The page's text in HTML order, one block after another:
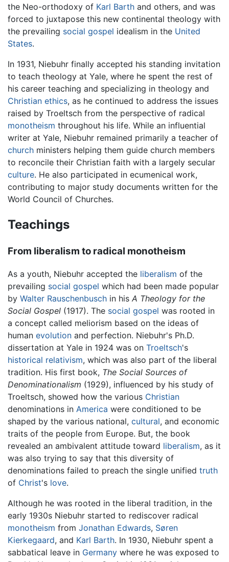
the Neo-orthodoxy of Karl Barth and others, and was
forced to juxtapose this new continental theology with
the prevailing social gospel idealism in the United
States.
In 1931, Niebuhr finally accepted his standing invitation
to teach theology at Yale, where he spent the rest of
his career teaching and specializing in theology and
Christian ethics, as he continued to address the issues
raised by Troeltsch from the perspective of radical
monotheism throughout his life. While an influential
writer at Yale, Niebuhr remained primarily a teacher of
church ministers helping them guide church members
to reconcile their Christian faith with a largely secular
culture. He also participated in ecumenical work,
contributing to major study documents written for the
World Council of Churches.
Teachings
From liberalism to radical monotheism
As a youth, Niebuhr accepted the liberalism of the
prevailing social gospel which had been made popular
by Walter Rauschenbusch in his A Theology for the
Social Gospel (1917). The social gospel was rooted in
a concept called meliorism based on the ideas of
human evolution and perfection. Niebuhr's Ph.D.
dissertation at Yale in 1924 was on Troeltsch's
historical relativism, which was also part of the liberal
tradition. His first book, The Social Sources of
Denominationalism (1929), influenced by his study of
Troeltsch, showed how the various Christian
denominations in America were conditioned to be
shaped by the various national, cultural, and economic
traits of the people from Europe. But, the book
revealed an ambivalent attitude toward liberalism, as it
was also trying to say that this diversity of
denominations failed to preach the single unified truth
of Christ's love.
Although he was rooted in the liberal tradition, in the
early 1930s Niebuhr started to rediscover radical
monotheism from Jonathan Edwards, Søren
Kierkegaard, and Karl Barth. In 1930, Niebuhr spent a
sabbatical leave in Germany where he was exposed to